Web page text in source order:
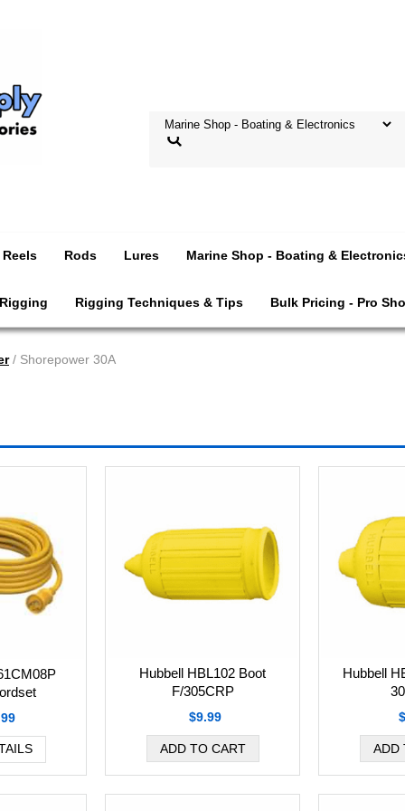
Reels Rods Lures Marine Shop - Boating &
Rigging Techniques & Tips Bulk Pricing - Pro
/ Shorepower 30A
Hubbell HBL102 Boot
F/305CRP
$9.99
Hubbell